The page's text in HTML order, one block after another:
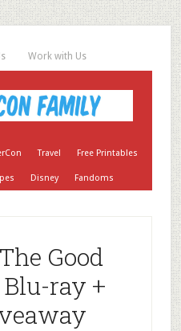
Work with Us
Travel Free Printables
Disney Fandoms
Good
ray +